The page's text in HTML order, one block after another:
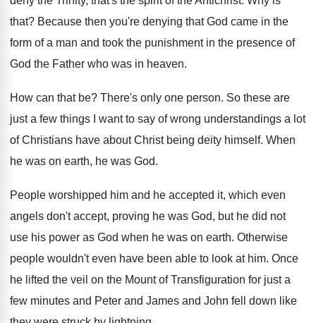
that? Because then you're denying that God came in the
form of a man and took the punishment in the presence of
God the Father who was in heaven.
How can that be? There's only one person. So these are
just a few things I
want to say of wrong understandings a lot
of Christians have about Christ being deity himself. When
he was on earth, he was God.
People worshipped him and he accepted it, which even
angels don't accept, proving he was God, but he did not
use his power as God when he was on earth. Otherwise
people wouldn't even have been able to look at him. Once
he lifted the veil on the Mount of Transfiguration for just a
few minutes and Peter and James and John fell down like